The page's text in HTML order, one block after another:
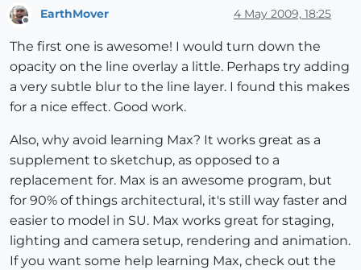
EarthMover 4 May 2009, 18:25
The first one is awesome! I would turn down the
opacity on the line overlay a little. Perhaps try adding
a very subtle blur to the line layer. I found this makes
for a nice effect. Good work.
Also, why avoid learning Max? It works great as a
supplement to sketchup, as opposed to a
replacement for. Max is an awesome program, but
for 90% of things architectural, it's still way faster and
easier to model in SU. Max works great for staging,
lighting and camera setup, rendering and animation.
If you want some help learning Max, check out the